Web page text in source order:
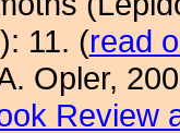
11. (read
Opler,
Review